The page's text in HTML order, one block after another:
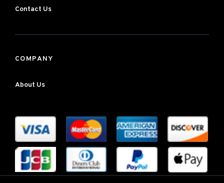
Contact Us
COMPANY
About Us